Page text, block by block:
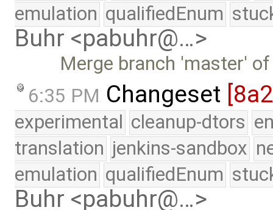
emulation qualifiedEnum
Buhr <pabuhr@…>
Merge branch 'master'
6:35 PM Changeset
experimental cleanup-dtors
translation jenkins-sandbox
emulation qualifiedEnum
Buhr <pabuhr@…>